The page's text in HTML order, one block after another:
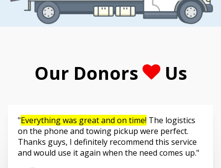
Our Donors Us
Everything was great and on time! The logistics
on the phone and towing pickup were perfect.
Thanks guys, I definitely recommend this service
and would use it again when the need comes up.